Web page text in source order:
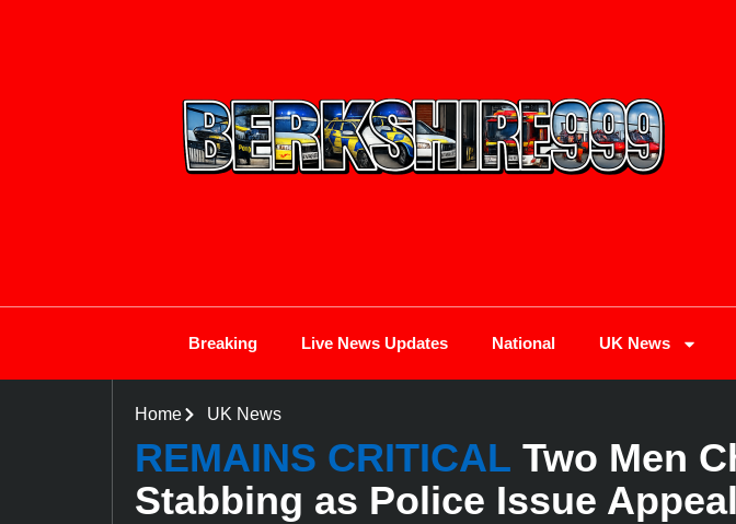
Breaking Live News Updates National UK News
Home UK News
REMAINS CRITICAL Two Men
Stabbing as Police Issue Appeal